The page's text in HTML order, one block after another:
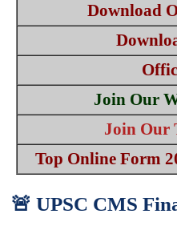
Download
Join Our
Join Our
Top Online Form
🚨 UPSC CMS